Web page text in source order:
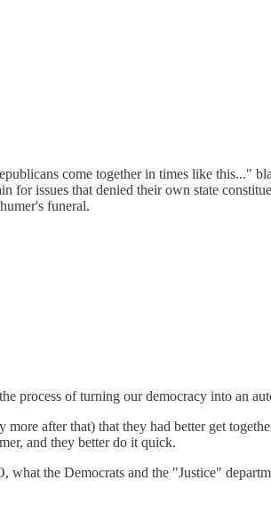
come together in times like this..."
issues that denied their own state
funeral.
process of turning our democracy into an
after that) that they had better get
and they better do it quick.
the Democrats and the "Justice"